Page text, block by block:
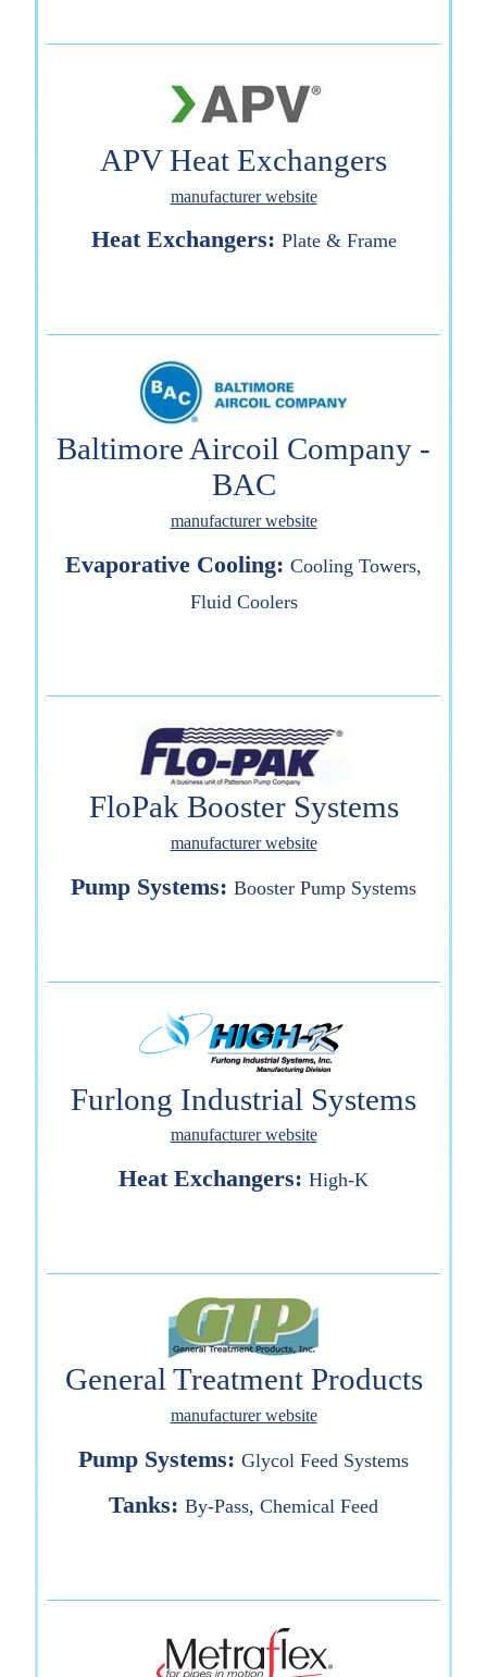
APV Heat Exchangers
manufacturer website
Heat Exchangers: Plate & Frame
Baltimore Aircoil Company -
BAC
manufacturer website
Evaporative Cooling: Cooling Towers,
Fluid Coolers
FloPak Booster Systems
manufacturer website
Pump Systems: Booster Pump Systems
Furlong Industrial Systems
manufacturer website
Heat Exchangers: High-K
General Treatment Products
manufacturer website
Pump Systems: Glycol Feed Systems
Tanks: By-Pass, Chemical Feed